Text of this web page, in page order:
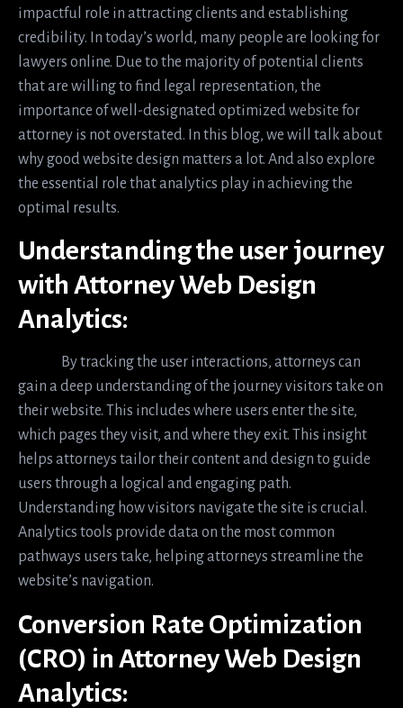
impactful role in attracting clients and establishing
credibility. In today’s world, many people are looking for
lawyers online. Due to the majority of potential clients
that are willing to find legal representation, the
importance of well-designated optimized website for
attorney is not overstated. In this blog, we will talk about
why good website design matters a lot. And also explore
the essential role that analytics play in achieving the
optimal results.
Understanding the user journey
with Attorney Web Design
Analytics:
By tracking the user interactions, attorneys can
gain a deep understanding of the journey visitors take on
their website. This includes where users enter the site,
which pages they visit, and where they exit. This insight
helps attorneys tailor their content and design to guide
users through a logical and engaging path.
Understanding how visitors navigate the site is crucial.
Analytics tools provide data on the most common
pathways users take, helping attorneys streamline the
website’s navigation.
Conversion Rate Optimization
(CRO) in Attorney Web Design
Analytics: